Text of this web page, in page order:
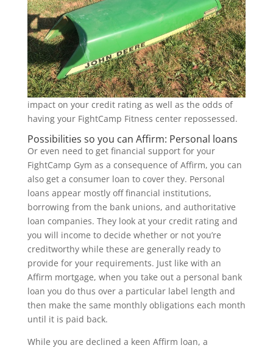
impact on your credit rating as well as the odds of
having your FightCamp Fitness center repossessed.
Possibilities so you can Affirm: Personal loans
Or even need to get financial support for your
FightCamp Gym as a consequence of Affirm, you can
also get a consumer loan to cover they. Personal
loans appear mostly off financial institutions,
borrowing from the bank unions, and authoritative
loan companies. They look at your credit rating and
you will income to decide whether or not you’re
creditworthy while these are generally ready to
provide for your requirements. Just like with an
Affirm mortgage, when you take out a personal bank
loan you do thus over a particular label length and
then make the same monthly obligations each month
until it is paid back.
While you are declined a keen Affirm loan, a